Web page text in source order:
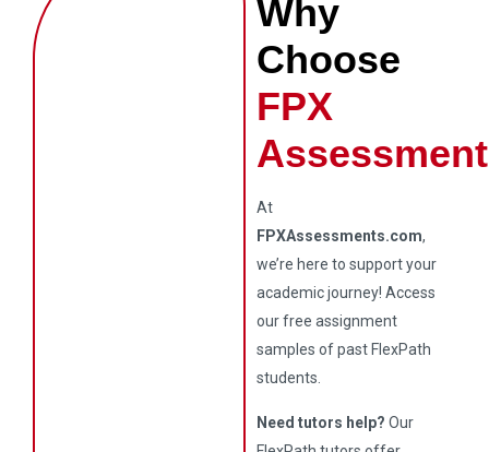
Why
Choose
FPX
At
FPXAssessments.com,
we’re here to support your
academic journey! Access
our free assignment
samples of past FlexPath
students.
Need tutors help? Our